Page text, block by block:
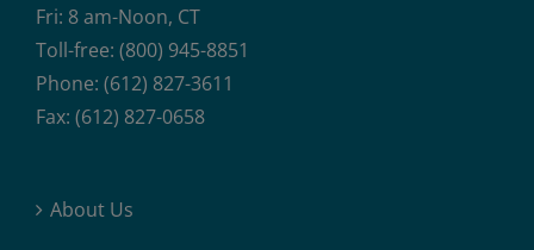
Fri: 8 am-Noon, CT
Toll-free: (800) 945-8851
Phone: (612) 827-3611
Fax: (612) 827-0658
About Us